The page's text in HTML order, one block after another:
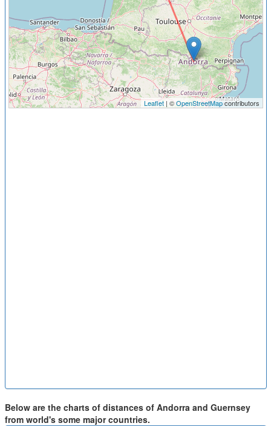
Leaflet| ©OpenStreetMapcontributors
Below are the charts of distances of Andorra and Guernsey
from world's some major countries.